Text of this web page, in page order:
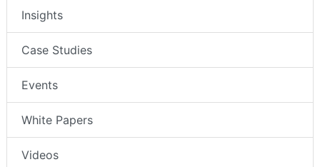
Insights
Case Studies
Events
White Papers
Videos